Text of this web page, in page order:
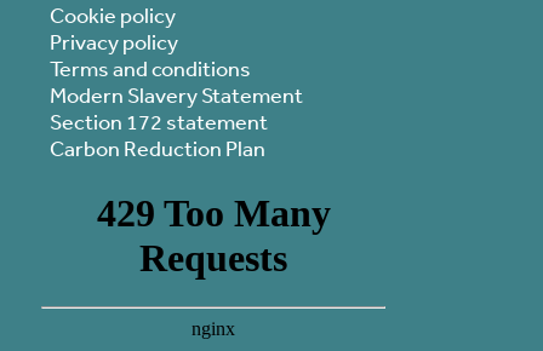
Cookie policy
Privacy policy
Terms and conditions
Modern Slavery Statement
Section 172 statement
Carbon Reduction Plan